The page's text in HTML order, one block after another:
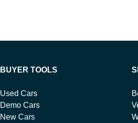
BUYER TOOLS
Used Cars
Demo Cars
New Cars